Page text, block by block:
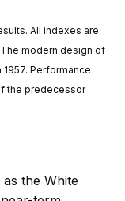
All indexes are
modern design of
Performance
the predecessor
the White